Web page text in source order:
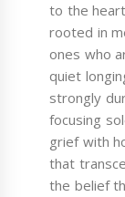
to the
rooted in
ones who
quiet
strongly
focusing
grief with
that
the belief